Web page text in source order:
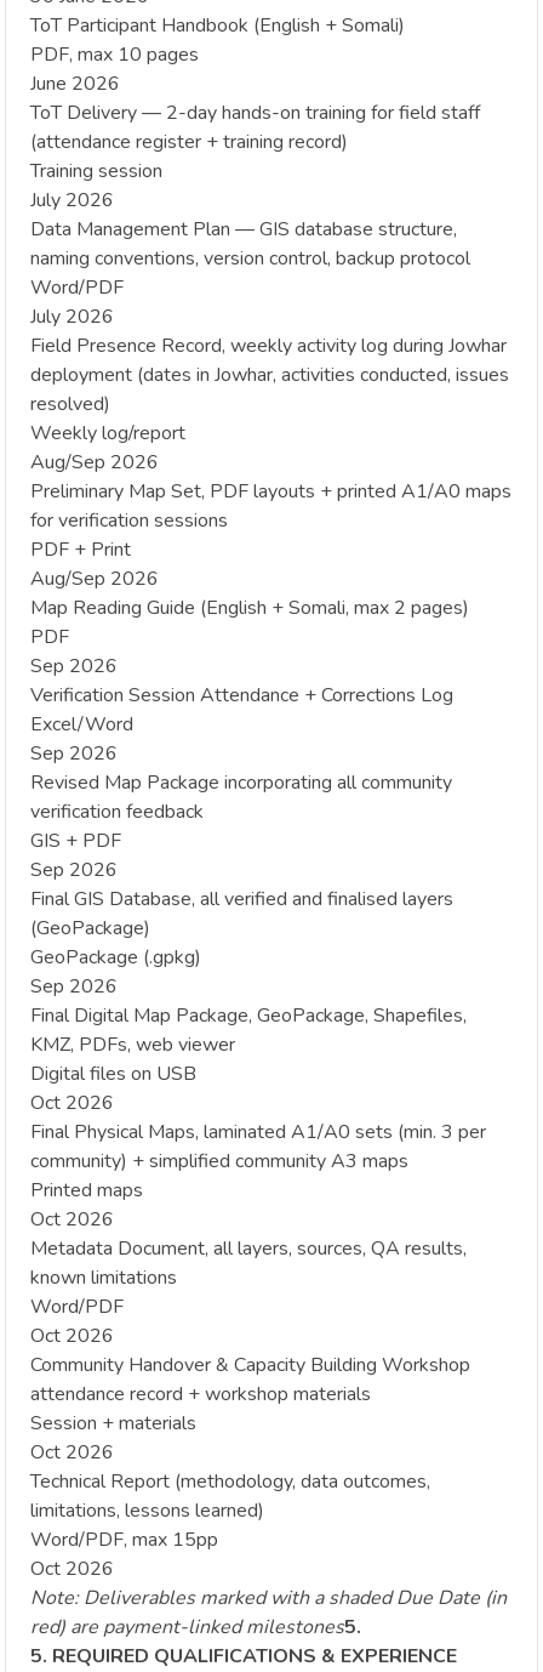
ToT Participant Handbook (English + Somali)
PDF, max 10 pages
June 2026
ToT Delivery — 2-day hands-on training for field staff
(attendance register + training record)
Training session
July 2026
Data Management Plan — GIS database structure,
naming conventions, version control, backup protocol
Word/PDF
July 2026
Field Presence Record, weekly activity log during Jowhar
deployment (dates in Jowhar, activities conducted, issues
resolved)
Weekly log/report
Aug/Sep 2026
Preliminary Map Set, PDF layouts + printed A1/A0 maps
for verification sessions
PDF + Print
Aug/Sep 2026
Map Reading Guide (English + Somali, max 2 pages)
PDF
Sep 2026
Verification Session Attendance + Corrections Log
Excel/Word
Sep 2026
Revised Map Package incorporating all community
verification feedback
GIS + PDF
Sep 2026
Final GIS Database, all verified and finalised layers
(GeoPackage)
GeoPackage (.gpkg)
Sep 2026
Final Digital Map Package, GeoPackage, Shapefiles,
KMZ, PDFs, web viewer
Digital files on USB
Oct 2026
Final Physical Maps, laminated A1/A0 sets (min. 3 per
community) + simplified community A3 maps
Printed maps
Oct 2026
Metadata Document, all layers, sources, QA results,
known limitations
Word/PDF
Oct 2026
Community Handover & Capacity Building Workshop
attendance record + workshop materials
Session + materials
Oct 2026
Technical Report (methodology, data outcomes,
limitations, lessons learned)
Word/PDF, max 15pp
Oct 2026
Note: Deliverables marked with a shaded Due Date (in
red) are payment-linked milestones5.
5. REQUIRED QUALIFICATIONS & EXPERIENCE